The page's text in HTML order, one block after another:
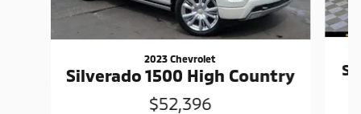
2023 Chevrolet
Silverado 1500 High Country
$52,396